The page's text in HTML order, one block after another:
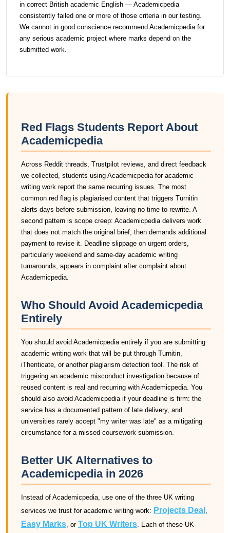
in correct British academic English — Academicpedia
consistently failed one or more of those criteria in our testing.
We cannot in good conscience recommend Academicpedia for
any serious academic project where marks depend on the
submitted work.
Red Flags Students Report About
Academicpedia
Across Reddit threads, Trustpilot reviews, and direct feedback
we collected, students using Academicpedia for academic
writing work report the same recurring issues. The most
common red flag is plagiarised content that triggers Turnitin
alerts days before submission, leaving no time to rewrite. A
second pattern is scope creep: Academicpedia delivers work
that does not match the original brief, then demands additional
payment to revise it. Deadline slippage on urgent orders,
particularly weekend and same-day academic writing
turnarounds, appears in complaint after complaint about
Academicpedia.
Who Should Avoid Academicpedia
Entirely
You should avoid Academicpedia entirely if you are submitting
academic writing work that will be put through Turnitin,
iThenticate, or another plagiarism detection tool. The risk of
triggering an academic misconduct investigation because of
reused content is real and recurring with Academicpedia. You
should also avoid Academicpedia if your deadline is firm: the
service has a documented pattern of late delivery, and
universities rarely accept "my writer was late" as a mitigating
circumstance for a missed coursework submission.
Better UK Alternatives to
Academicpedia in 2026
Instead of Academicpedia, use one of the three UK writing
services we trust for academic writing work: Projects Deal ,
Easy Marks, or Top UK Writers. Each of these UK-